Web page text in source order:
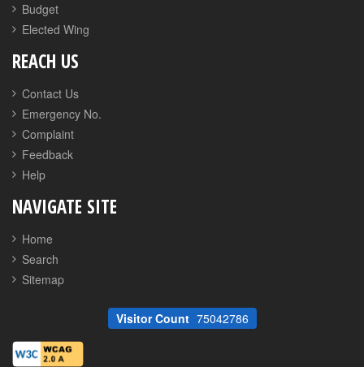
Budget
Elected Wing
REACH US
Contact Us
Emergency No.
Complaint
Feedback
Help
NAVIGATE SITE
Home
Search
Sitemap
Visitor Count 75042786